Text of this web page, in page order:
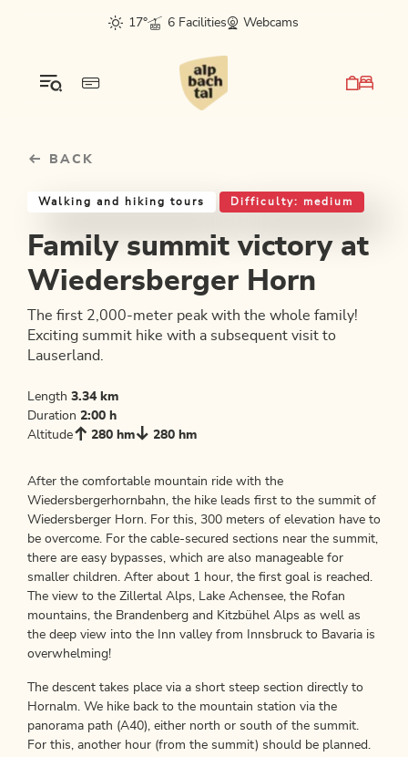
sr.skip-to.main-content
sr.skip-to.table-of-contents
sr.skip-to.main-navigation
17°
6 Facilities Webcams
BACK
Walking and hiking tours Difficulty: medium
Family summit victory at
Wiedersberger Horn
The first 2,000-meter peak with the whole family!
Exciting summit hike with a subsequent visit to
Lauserland.
Length 3.34 km
Duration 2:00 h
Altitude
280 hm 280 hm
After the comfortable mountain ride with the
Wiedersbergerhornbahn, the hike leads first to the summit of
Wiedersberger Horn. For this, 300 meters of elevation have to
be overcome. For the cable-secured sections near the summit,
there are easy bypasses, which are also manageable for
smaller children. After about 1 hour, the first goal is reached.
The view to the Zillertal Alps, Lake Achensee, the Rofan
mountains, the Brandenberg and Kitzbühel Alps as well as
the deep view into the Inn valley from Innsbruck to Bavaria is
overwhelming!
The descent takes place via a short steep section directly to
Hornalm. We hike back to the mountain station via the
panorama path (A40), either north or south of the summit.
For this, another hour (from the summit) should be planned.